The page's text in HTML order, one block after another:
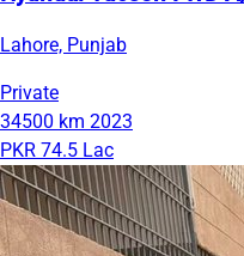
Lahore, Punjab
Private
34500 km 2023
PKR 74.5 Lac